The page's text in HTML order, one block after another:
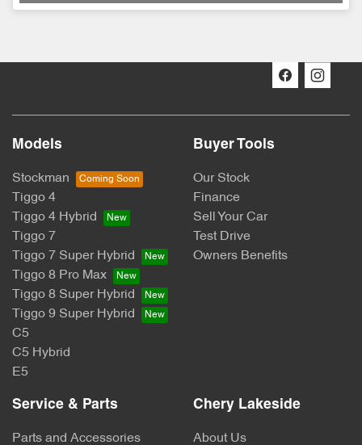
Models
Stockman
Tiggo 4
Tiggo 4 Hybrid
Tiggo 7
Tiggo 7 Super Hybrid
Tiggo 8 Pro Max
Tiggo 8 Super Hybrid
Tiggo 9 Super Hybrid
C5
C5 Hybrid
E5
Buyer Tools
Our Stock
Finance
Sell Your Car
Test Drive
Owners Benefits
Service & Parts
Parts and Accessories
Chery Lakeside
About Us